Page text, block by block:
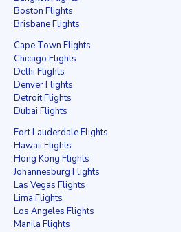
Boston Flights
Brisbane Flights
Cape Town Flights
Chicago Flights
Delhi Flights
Denver Flights
Detroit Flights
Dubai Flights
Fort Lauderdale Flights
Hawaii Flights
Hong Kong Flights
Johannesburg Flights
Las Vegas Flights
Lima Flights
Los Angeles Flights
Manila Flights